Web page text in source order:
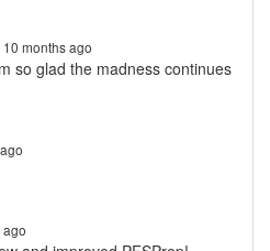
10 months ago
so glad the madness continues
ago